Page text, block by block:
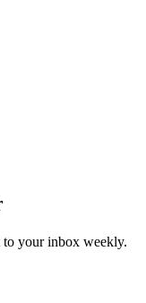
to your inbox weekly.